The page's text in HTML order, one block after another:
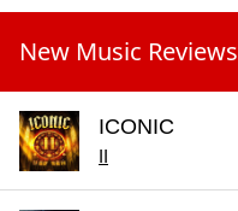
New Music Reviews
ICONIC
II